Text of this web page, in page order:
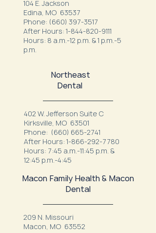
104 E. Jackson
Edina, MO 63537
Phone: (660) 397-3517
After Hours: 1-844-820-9111
Hours: 8 a.m.-12 p.m. & 1 p.m.-5
p.m.
Northeast
Dental
402 W. Jefferson Suite C
Kirksville, MO 63501
Phone: (660) 665-2741
After Hours: 1-866-292-7780
Hours: 7:45 a.m.-11:45 p.m. &
12:45 p.m.-4:45
Macon Family Health & Macon
Dental
209 N. Missouri
Macon, MO 63552